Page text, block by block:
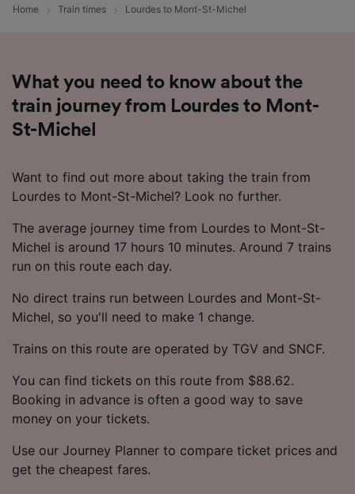
Home Train times Lourdes to Mont-St-Michel
What you need to know about the
train journey from Lourdes to Mont-
St-Michel
Want to find out more about taking the train from
Lourdes to Mont-St-Michel? Look no further.
The average journey time from Lourdes to Mont-St-
Michel is around 17 hours 10 minutes. Around 7 trains
run on this route each day.
No direct trains run between Lourdes and Mont-St-
Michel, so you'll need to make 1 change.
Trains on this route are operated by TGV and SNCF.
You can find tickets on this route from $88.62.
Booking in advance is often a good way to save
money on your tickets.
Use our Journey Planner to compare ticket prices and
get the cheapest fares.